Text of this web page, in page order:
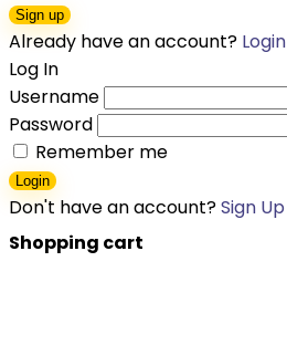
Sign up
Already have an account? Login
Log In
Username
Password
Remember me
Login
Don't have an account?Sign Up
Shopping cart